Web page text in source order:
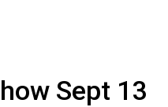
Sept 13